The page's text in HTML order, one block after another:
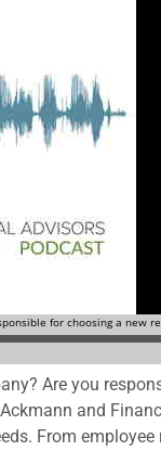
Are you
and
From